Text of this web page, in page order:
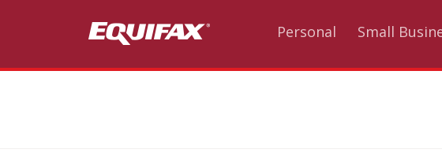
Personal Small